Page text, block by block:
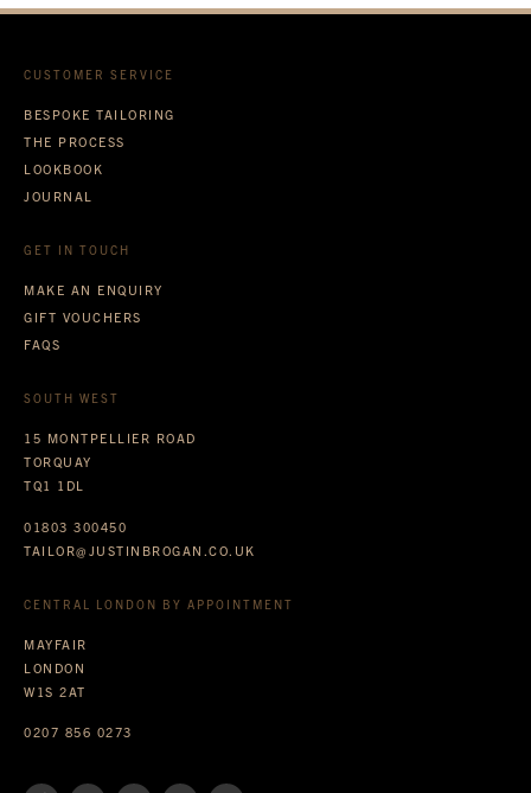
CUSTOMER SERVICE
BESPOKE TAILORING
THE PROCESS
LOOKBOOK
JOURNAL
GET IN TOUCH
MAKE AN ENQUIRY
GIFT VOUCHERS
FAQS
SOUTH WEST
15 MONTPELLIER ROAD
TORQUAY
TQ1 1DL
01803 300450
TAILOR@JUSTINBROGAN.CO.UK
CENTRAL LONDON BY APPOINTMENT
MAYFAIR
LONDON
W1S 2AT
0207 856 0273